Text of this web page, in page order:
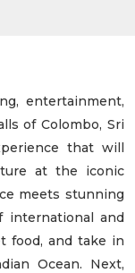
entertainment,
of Colombo, Sri
that will
at the iconic
meets stunning
international and
food, and take in
Ocean. Next,